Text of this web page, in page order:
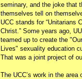
seminary, and the joke that
themselves tell on
UCC stands for “Unitarians
Christ.” Some years ago,
teamed up to create the
Lives" sexuality education
That was a joint project of
The UCC’s work in the